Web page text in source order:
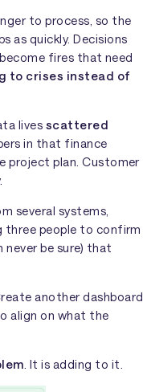
to process, so the
as quickly. Decisions
fires that need
to crises instead of
lives scattered
in that finance
project plan. Customer
several systems,
three people to confirm
never be sure) that
another dashboard
align on what the
. It is adding to it.